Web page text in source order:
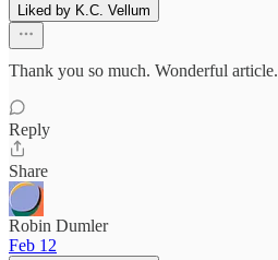
Liked by K.C. Vellum
Thank you so much. Wonderful article.
Reply
Share
Robin Dumler
Feb 12